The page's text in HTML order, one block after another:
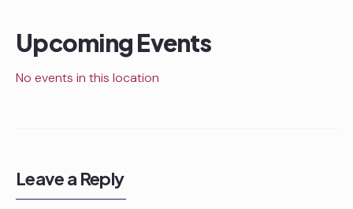
Upcoming Events
No events in this location
Leave a Reply